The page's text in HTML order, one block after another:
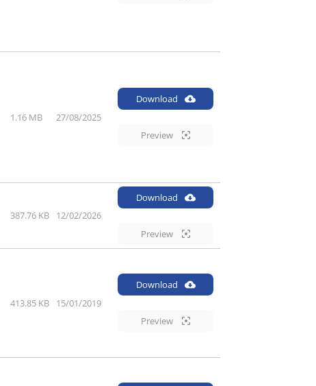
1.16 MB 27/08/2025
Download
Preview
387.76 KB 12/02/2026
Download
Preview
413.85 KB 15/01/2019
Download
Preview